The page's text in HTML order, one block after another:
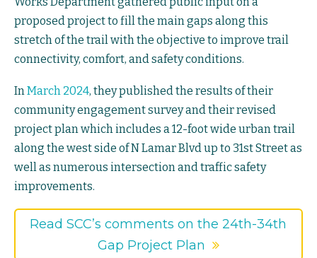
proposed project to fill the main gaps along this
stretch of the trail with the objective to improve trail
connectivity, comfort, and safety conditions.
InMarch 2024, they published the results of their
community engagement survey and their revised
project plan which includes a 12-foot wide urban trail
along the west side of N Lamar Blvd up to 31st Street as
well as numerous intersection and traffic safety
improvements.
Read SCC’s comments on the 24th-34th
Gap Project Plan